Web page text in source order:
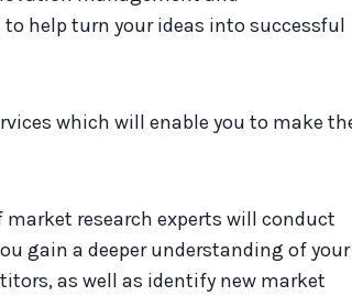
help turn your ideas into successful
which will enable you to make
research experts will conduct
gain a deeper understanding of your
as well as identify new market